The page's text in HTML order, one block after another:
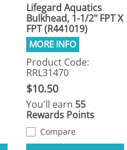
Lifegard Aquatics
Bulkhead, 1-1/2" FPT X
FPT (R441019)
Product Code:
RRL31470
$10.50
You'll earn 55
Rewards Points
Compare